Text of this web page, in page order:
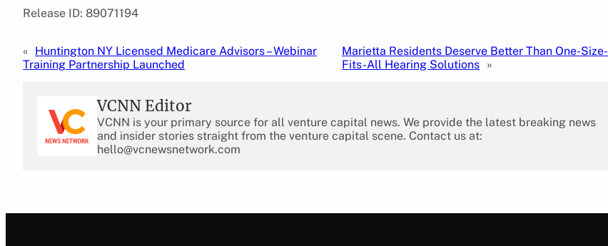
Release ID: 89071194
« Huntington NY Licensed Medicare Advisors – Webinar
Training Partnership Launched
Marietta Residents Deserve Better Than One-Size-
Fits-All Hearing Solutions »
VCNN Editor
VCNN is your primary source for all venture capital news. We provide the latest breaking news
and insider stories straight from the venture capital scene. Contact us at:
hello@vcnewsnetwork.com